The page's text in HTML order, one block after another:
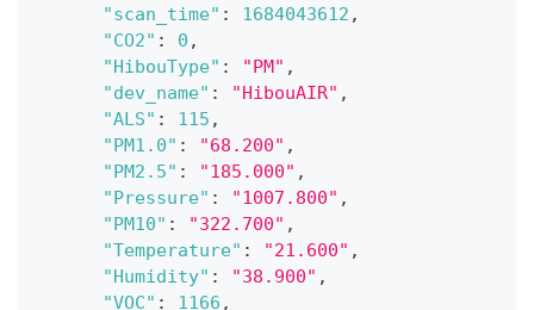
"scan_time" : 1684043612 ,
"CO2" : 0 ,
"HibouType" : "PM" ,
"dev_name" : "HibouAIR" ,
"ALS" : 115 ,
"PM1.0" : "68.200" ,
"PM2.5" : "185.000" ,
"Pressure" : "1007.800" ,
"PM10" : "322.700" ,
"Temperature" : "21.600" ,
"Humidity" : "38.900" ,
"VOC" : 1166 ,